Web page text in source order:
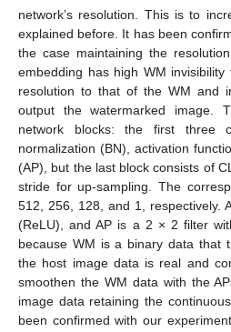
network’s resolution. This is to
explained before. It has been
the case maintaining the
embedding has high WM
resolution to that of the WM and
output the watermarked image.
network blocks: the first three
normalization (BN), activation
(AP), but the last block consists of
stride for up-sampling. The
512, 256, 128, and 1, respectively.
(ReLU), and AP is a 2 × 2 filter
because WM is a binary data that
the host image data is real and
smoothen the WM data with the
image data retaining the
been confirmed with our